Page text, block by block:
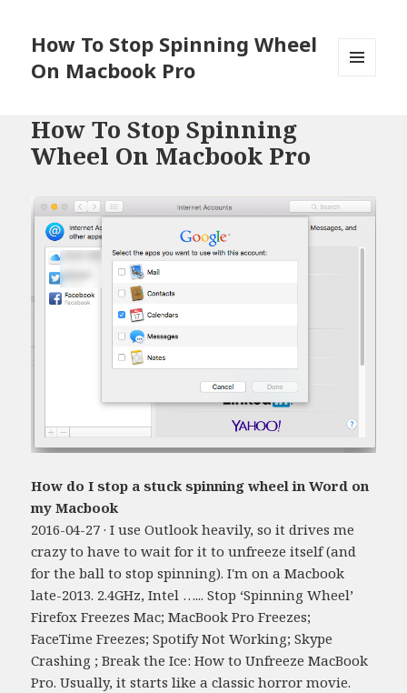
How To Stop Spinning Wheel
On Macbook Pro
How To Stop Spinning
Wheel On Macbook Pro
How do I stop a stuck spinning wheel in Word on
my Macbook
2016-04-27 · I use Outlook heavily, so it drives me
crazy to have to wait for it to unfreeze itself (and
for the ball to stop spinning). I'm on a Macbook
late-2013. 2.4GHz, Intel …... Stop ‘Spinning Wheel’
Firefox Freezes Mac; MacBook Pro Freezes;
FaceTime Freezes; Spotify Not Working; Skype
Crashing ; Break the Ice: How to Unfreeze MacBook
Pro. Usually, it starts like a classic horror movie.